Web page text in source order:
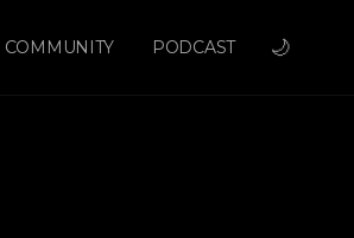
COMMUNITY PODCAST 🌙